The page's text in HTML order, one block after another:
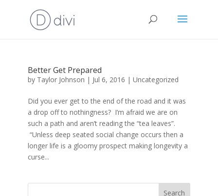
Better Get Prepared
by Taylor Johnson | Jul 6, 2016 | Uncategorized
Did you ever get to the end of the road and it was
a drop off to nothingness? I’m afraid we are on
such a path and aren’t reading the “tea leaves”.
“Unless deep seated social change occurs then a
longer life is a gloomy prospect making longevity a
curse...